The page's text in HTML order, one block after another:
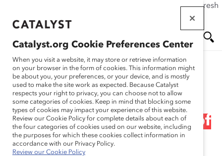
If this page doesn't load as expected, please click the refresh
main
Me
nu
ch
Research
2001 Catalyst Census of
Women Board Directors of
Canada (Report)
Catalyst.org Cookie Preferences Center
When you visit a website, it may store or retrieve information
on your browser in the form of cookies. This information might
be about you, your preferences, or your device, and is mostly
used to make the site work as expected. Because Catalyst
respects your right to privacy, you can choose not to allow
some categories of cookies. Keep in mind that blocking some
types of cookies may impact your experience of this website.
Review our Cookie Policy for complete details about each of
the four categories of cookies used on our website, including
the purposes for which these cookies collect information in
accordance with our Privacy Policy.
Review our Cookie Policy